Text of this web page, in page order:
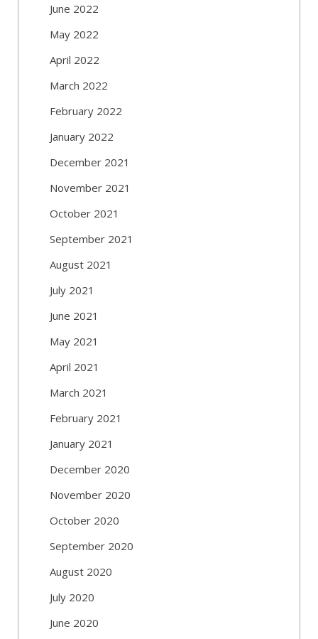
June 2022
May 2022
April 2022
March 2022
February 2022
January 2022
December 2021
November 2021
October 2021
September 2021
August 2021
July 2021
June 2021
May 2021
April 2021
March 2021
February 2021
January 2021
December 2020
November 2020
October 2020
September 2020
August 2020
July 2020
June 2020